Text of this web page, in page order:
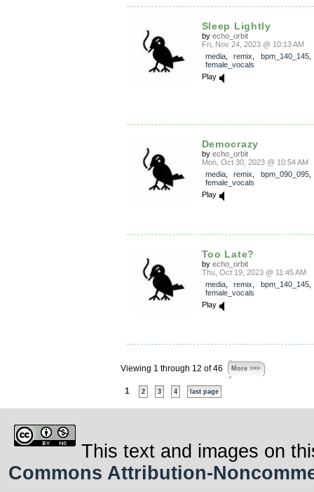
Sleep Lightly
by echo_orbit
Fri, Nov 24, 2023 @ 10:13 AM
media, remix bpm_140_145
female_vocals
Play
Democrazy
by echo_orbit
Mon, Oct 30, 2023 @ 10:54 AM
media, remix bpm_090_095
female_vocals
Play
Too Late?
by echo_orbit
Thu, Oct 19, 2023 @ 11:45 AM
media, remix bpm_140_145
female_vocals
Play
Viewing 1 through 12 of 46 More >>>
1 2 3 4 last page
This text and images on
Commons Attribution-